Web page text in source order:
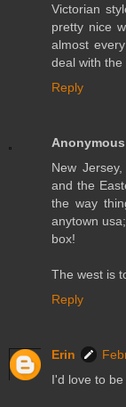
Victorian
pretty nice
almost
deal with the
Reply
Anonymous
New
and the
the way
anytown
box!
The west is
Reply
Erin
I'd love to